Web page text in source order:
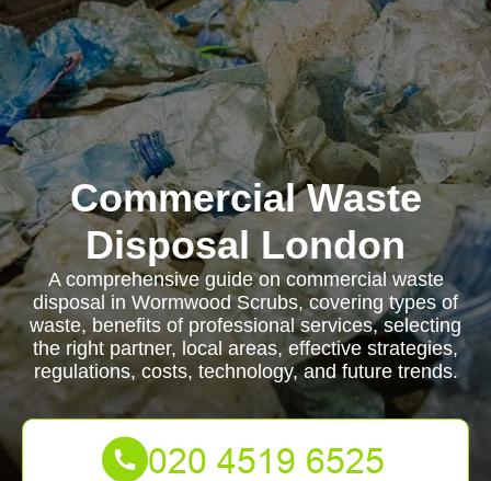
Commercial Waste
Disposal London
A comprehensive guide on commercial waste
disposal in Wormwood Scrubs, covering types of
waste, benefits of professional services, selecting
the right partner, local areas, effective strategies,
regulations, costs, technology, and future trends.